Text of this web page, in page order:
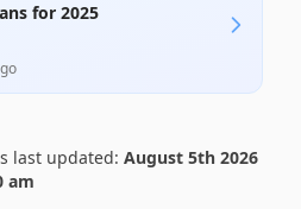
for 2025
last updated: August 5th 2026
am